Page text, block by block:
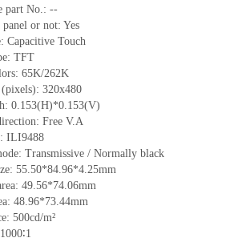
part No.: --
or not: Yes
Capacitive Touch
TFT
65K/262K
320x480
0.153(H)*0.153(V)
Free V.A
ILI9488
Transmissive / Normally black
55.50*84.96*4.25mm
49.56*74.06mm
48.96*73.44mm
500cd/m²
1000∶1